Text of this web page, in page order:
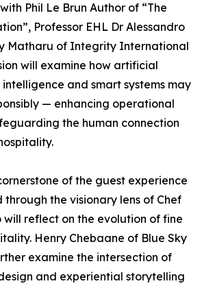
Phil Le Brun Author of “The
Professor EHL Dr Alessandro
Matharu of Integrity International
will examine how artificial
and smart systems may
— enhancing operational
the human connection
of the guest experience
the visionary lens of Chef
will reflect on the evolution of fine
Henry Chebaane of Blue Sky
examine the intersection of
and experiential storytelling